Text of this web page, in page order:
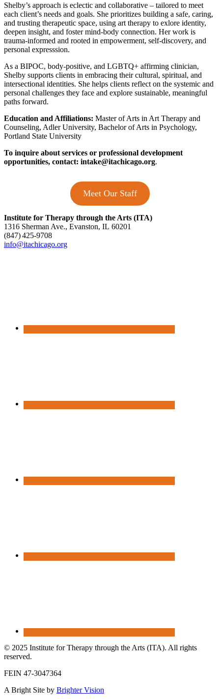
Shelby’s approach is eclectic and collaborative – tailored to meet
each client’s needs and goals. She prioritizes building a safe, caring,
and trusting therapeutic space, using art therapy to exlore identity,
deepen insight, and foster mind-body connection. Her work is
trauma-informed and rooted in empowerment, self-discovery, and
personal expresssion.
As a BIPOC, body-positive, and LGBTQ+ affirming clinician,
Shelby supports clients in embracing their cultural, spiritual, and
intersectional identities. She helps clients reflect on the systemic and
personal challenges they face and explore sustainable, meaningful
paths forward.
Education and Affiliations: Master of Arts in Art Therapy and
Counseling, Adler University, Bachelor of Arts in Psychology,
Portland State University
To inquire about services or professional development
opportunities, contact: intake@itachicago.org.
Meet Our Staff
Institute for Therapy through the Arts (ITA)
1316 Sherman Ave., Evanston, IL 60201
(847) 425‑9708
info@itachicago.org
© 2025 Institute for Therapy through the Arts (ITA). All rights
reserved.
FEIN 47-3047364
A Bright Site by Brighter Vision